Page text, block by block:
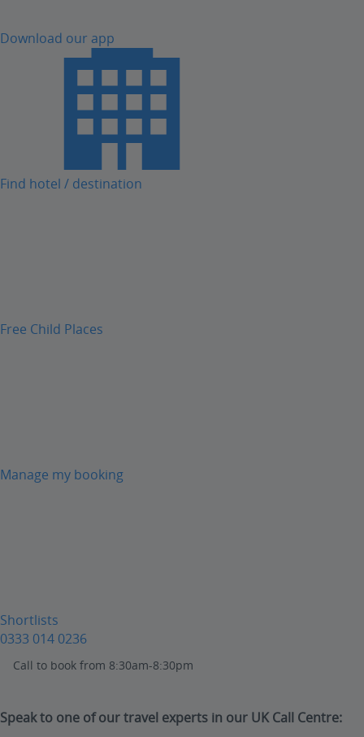
Download our app
Find hotel / destination
Free Child Places
Manage my booking
Shortlists
0333 014 0236
Call to book from 8:30am-8:30pm
Speak to one of our travel experts in our UK Call Centre: